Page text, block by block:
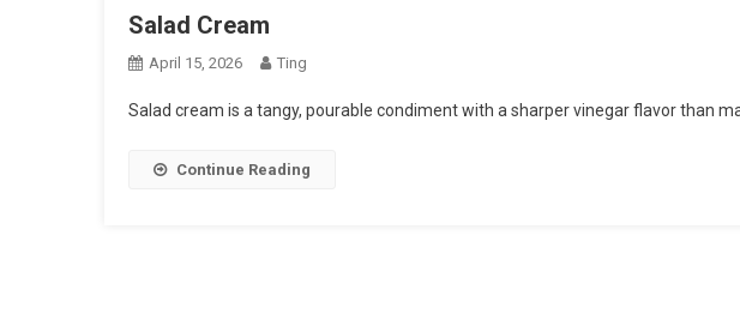
Salad Cream
April 15, 2026 Ting
Salad cream is a tangy, pourable condiment with a sharper vinegar flavor than
Continue Reading